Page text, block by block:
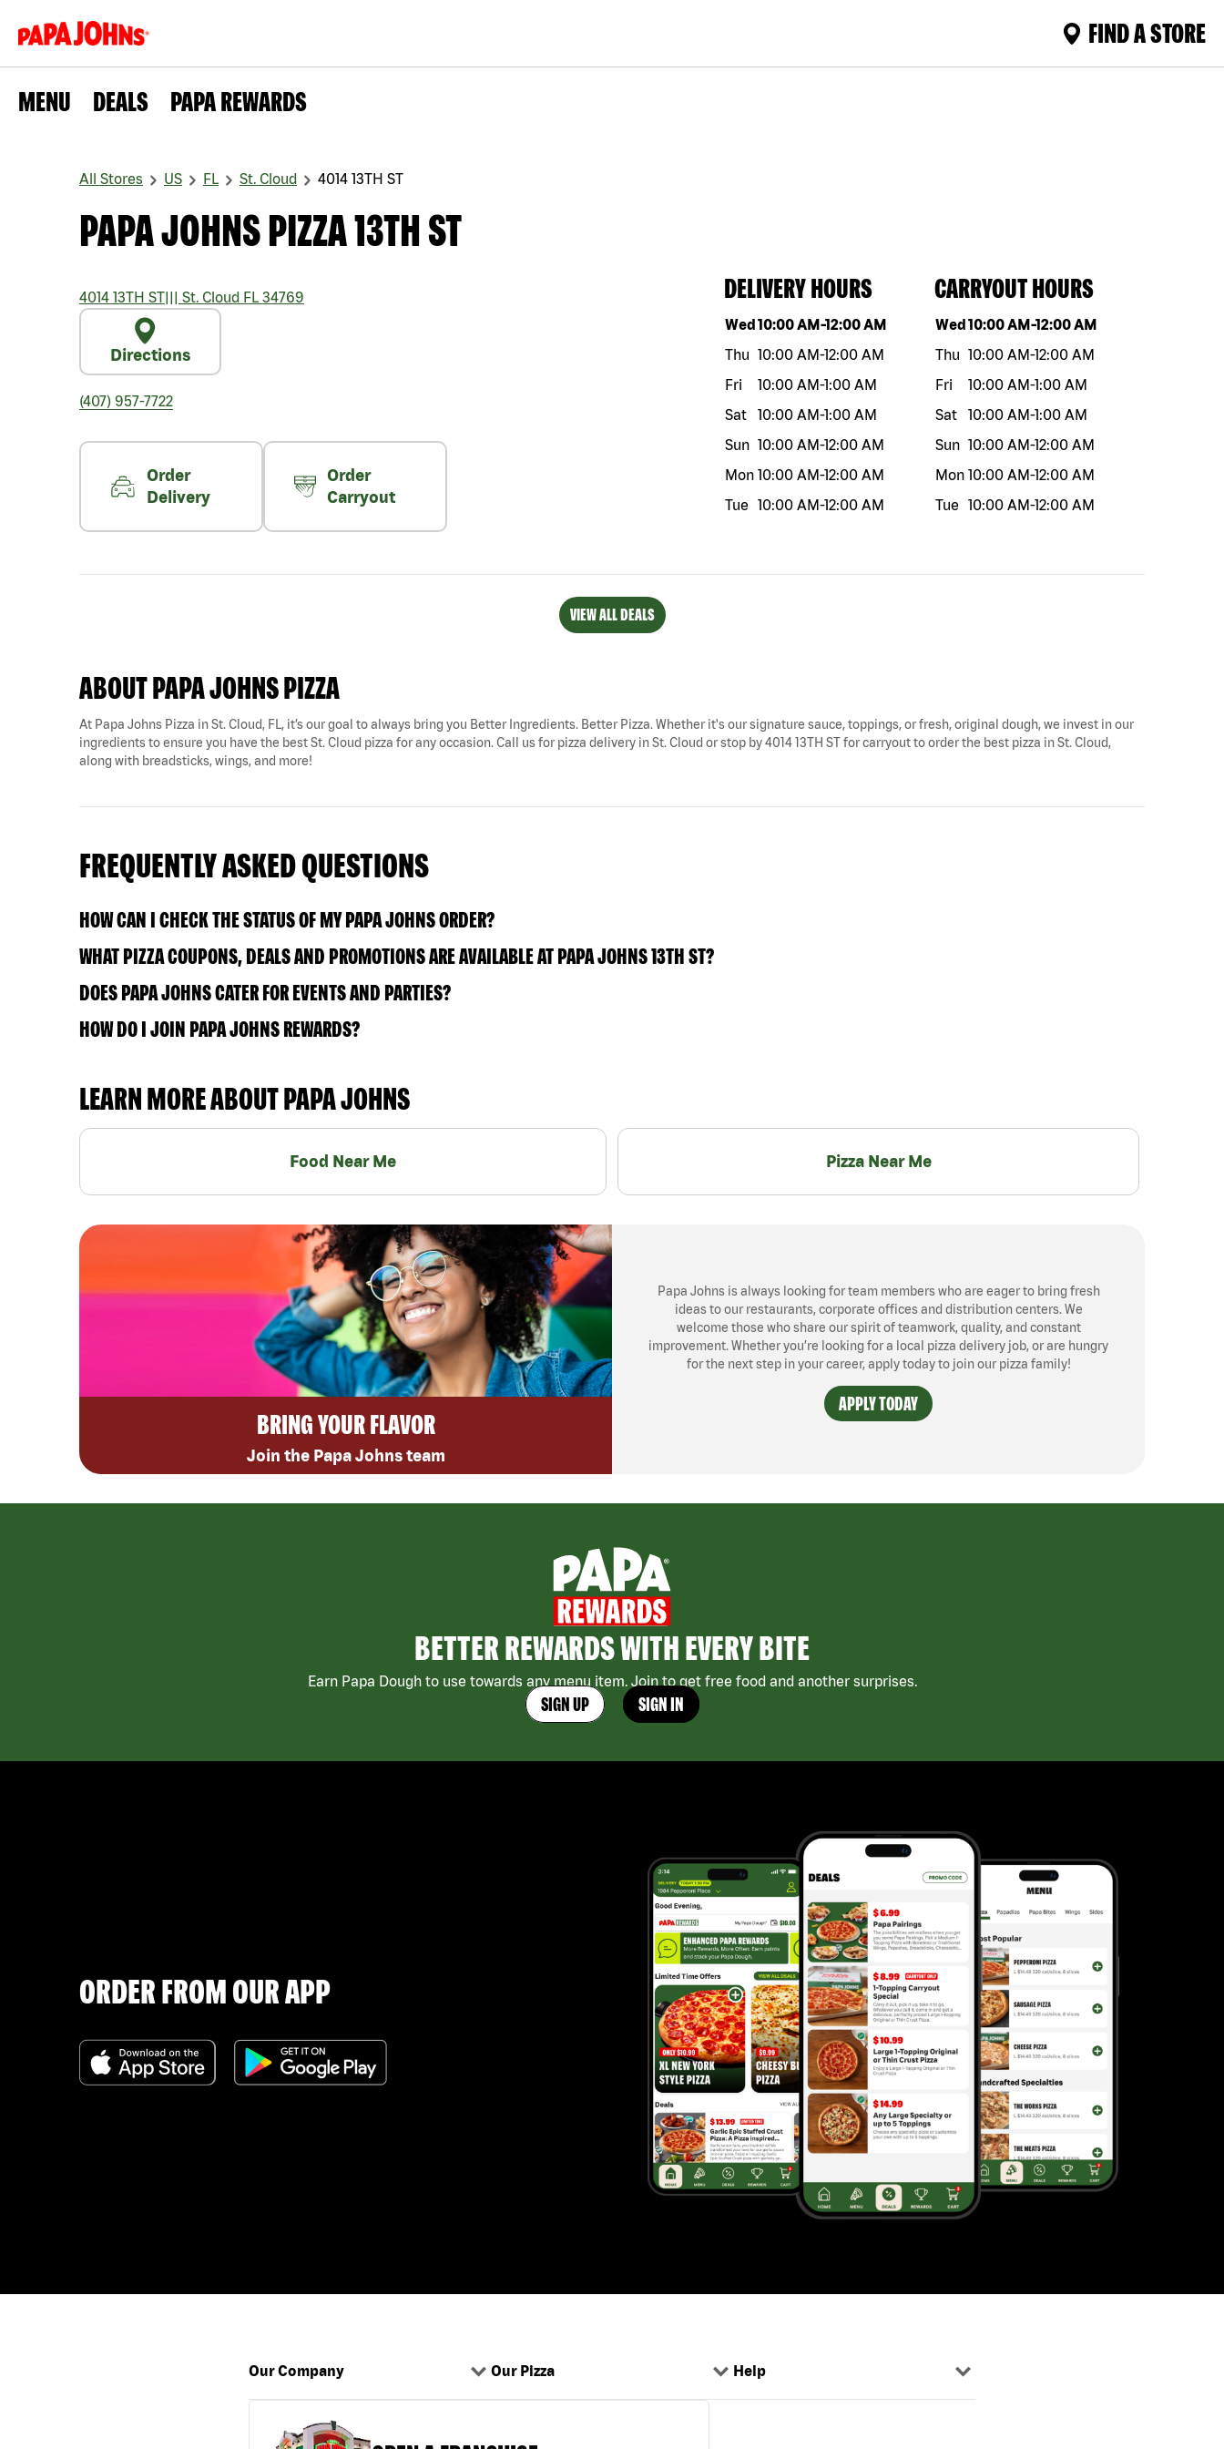
FIND A STORE
MENU DEALS PAPA REWARDS
All Stores US FL St. Cloud 4014 13TH ST
PAPA JOHNS PIZZA 13TH ST
4014 13TH ST||| St. Cloud FL 34769
Directions
(407) 957-7722
Order
Delivery
Order
Carryout
DELIVERY HOURS
Day of the weekHours
Wed10:00 AM-12:00 AM
Thu 10:00 AM-12:00 AM
Fri
10:00 AM-1:00 AM
Sat
10:00 AM-1:00 AM
Sun 10:00 AM-12:00 AM
Mon 10:00 AM-12:00 AM
Tue
10:00 AM-12:00 AM
CARRYOUT HOURS
Day of the weekHours
Wed10:00 AM-12:00 AM
Thu 10:00 AM-12:00 AM
Fri
10:00 AM-1:00 AM
Sat
10:00 AM-1:00 AM
Sun 10:00 AM-12:00 AM
Mon 10:00 AM-12:00 AM
Tue
10:00 AM-12:00 AM
VIEW ALL DEALS
ABOUT PAPA JOHNS PIZZA
At Papa Johns Pizza in St. Cloud, FL, it’s our goal to always bring you Better Ingredients. Better Pizza. Whether it's our signature sauce, toppings, or fresh, original dough, we invest in our
ingredients to ensure you have the best St. Cloud pizza for any occasion. Call us for pizza delivery in St. Cloud or stop by 4014 13TH ST for carryout to order the best pizza in St. Cloud,
along with breadsticks, wings, and more!
FREQUENTLY ASKED QUESTIONS
HOW CAN I CHECK THE STATUS OF MY PAPA JOHNS ORDER?
WHAT PIZZA COUPONS, DEALS AND PROMOTIONS ARE AVAILABLE AT PAPA JOHNS 13TH ST?
DOES PAPA JOHNS CATER FOR EVENTS AND PARTIES?
HOW DO I JOIN PAPA JOHNS REWARDS?
LEARN MORE ABOUT PAPA JOHNS
Food Near Me Pizza Near Me
BRING YOUR FLAVOR
Join the Papa Johns team
Papa Johns is always looking for team members who are eager to bring fresh
ideas to our restaurants, corporate offices and distribution centers. We
welcome those who share our spirit of teamwork, quality, and constant
improvement. Whether you’re looking for a local pizza delivery job, or are hungry
for the next step in your career, apply today to join our pizza family!
APPLY TODAY
BETTER REWARDS WITH EVERY BITE
Earn Papa Dough to use towards any menu item. Join to get free food and another surprises.
SIGN UP SIGN IN
ORDER FROM OUR APP
Our Company Our Pizza Help